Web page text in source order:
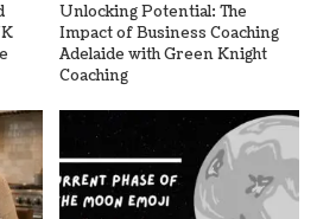
Unlocking Potential: The
Impact of Business Coaching
Adelaide with Green Knight
Coaching